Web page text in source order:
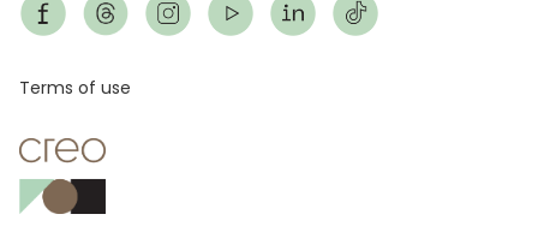
Footer
Terms of use